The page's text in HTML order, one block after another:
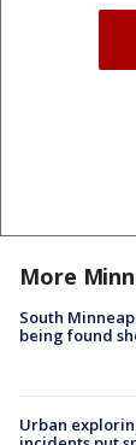
More
South
being found
Urban